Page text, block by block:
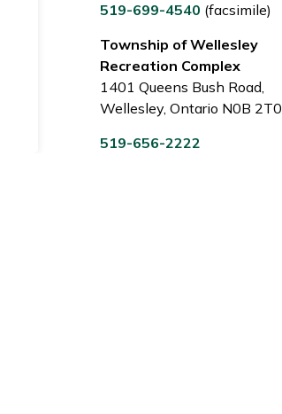
519-699-4540 (facsimile)
Township of Wellesley
Recreation Complex
1401 Queens Bush Road,
Wellesley, Ontario N0B 2T0
519-656-2222